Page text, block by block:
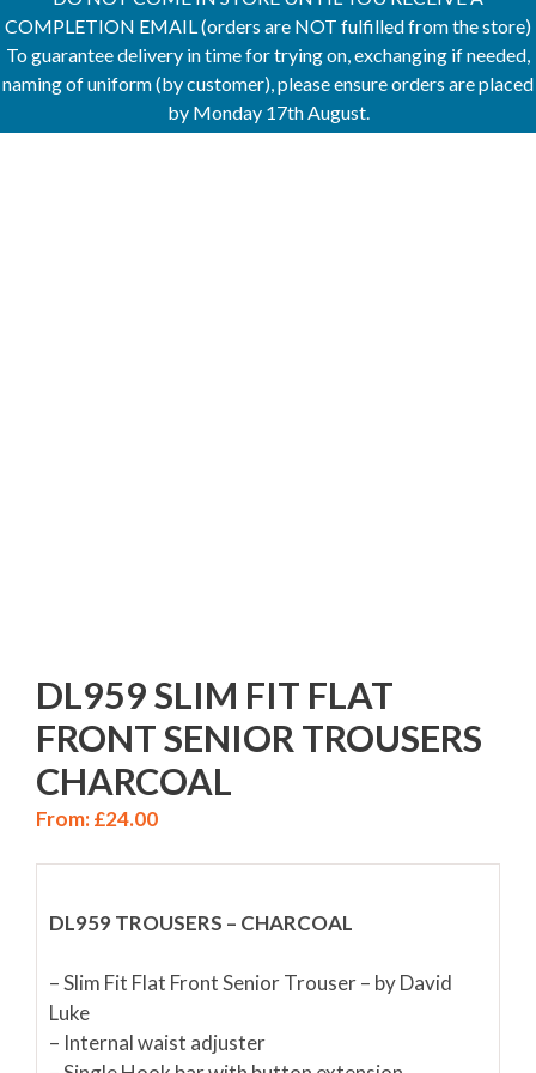
COMPLETION EMAIL (orders are NOT fulfilled from the store)
To guarantee delivery in time for trying on, exchanging if needed,
naming of uniform (by customer), please ensure orders are placed
by Monday 17th August.
DL959 SLIM FIT FLAT
FRONT SENIOR TROUSERS
CHARCOAL
From:£24.00
DL959 TROUSERS – CHARCOAL
– Slim Fit Flat Front Senior Trouser – by David
Luke
– Internal waist adjuster